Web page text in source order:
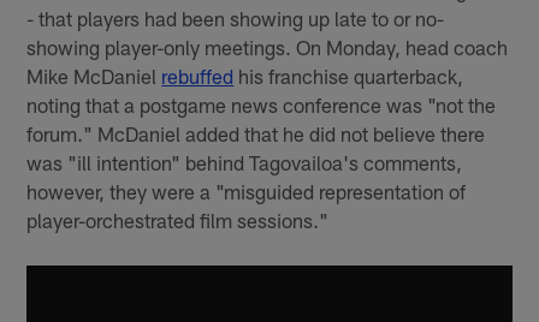
- that players had been showing up late to or no-
showing player-only meetings. On Monday, head coach
Mike McDaniel rebuffed his franchise quarterback,
noting that a postgame news conference was "not the
forum." McDaniel added that he did not believe there
was "ill intention" behind Tagovailoa's comments,
however, they were a "misguided representation of
player-orchestrated film sessions."